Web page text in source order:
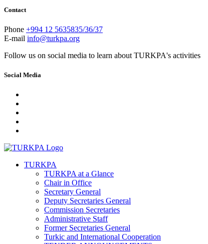
Contact
Phone +994 12 5635835/36/37
E-mail info@turkpa.org
Follow us on social media to learn about TURKPA's activities
Social Media
TURKPA
TURKPA at a Glance
Chair in Office
Secretary General
Deputy Secretaries General
Commission Secretaries
Administrative Staff
Former Secretaries General
Turkic and International Cooperation